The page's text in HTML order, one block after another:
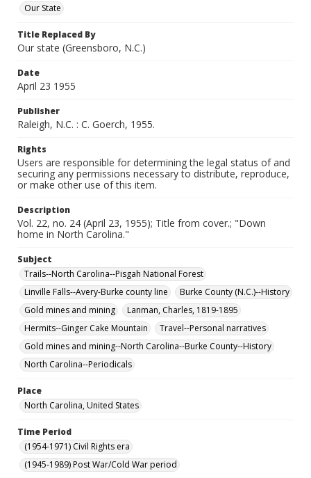
Our State
Title Replaced By
Our state (Greensboro, N.C.)
Date
April 23 1955
Publisher
Raleigh, N.C. : C. Goerch, 1955.
Rights
Users are responsible for determining the legal status of and
securing any permissions necessary to distribute, reproduce,
or make other use of this item.
Description
Vol. 22, no. 24 (April 23, 1955); Title from cover.; "Down
home in North Carolina."
Subject
Trails--North Carolina--Pisgah National Forest
Linville Falls--Avery-Burke county line
Burke County (N.C.)--History
Gold mines and mining
Lanman, Charles, 1819-1895
Hermits--Ginger Cake Mountain
Travel--Personal narratives
Gold mines and mining--North Carolina--Burke County--History
North Carolina--Periodicals
Place
North Carolina, United States
Time Period
(1954-1971) Civil Rights era
(1945-1989) Post War/Cold War period